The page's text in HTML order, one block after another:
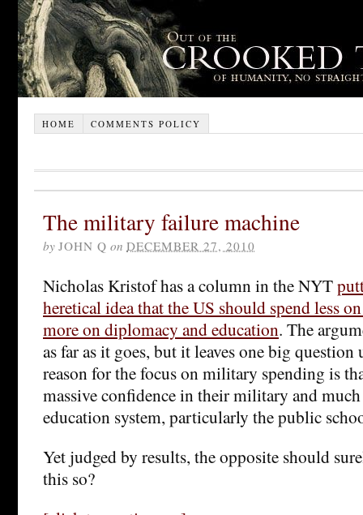
HOME COMMENTS POLICY
The military failure machine
by JOHN Q on DECEMBER 27, 2010
Nicholas Kristof has a column in the NYT
heretical idea that the US should spend less
more on diplomacy and education. The
as far as it goes, but it leaves one big
reason for the focus on military spending is
massive confidence in their military and
education system, particularly the public
Yet judged by results, the opposite should
this so?